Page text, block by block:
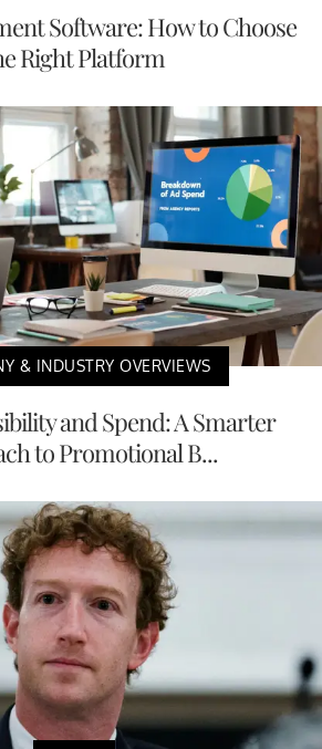
Software: How to Choose
Right Platform
& INDUSTRY OVERVIEWS
and Spend: A Smarter
to Promotional B...